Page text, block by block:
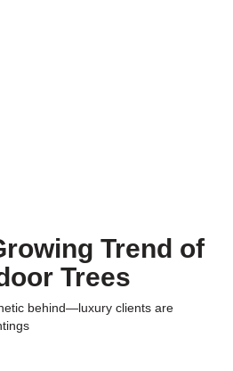
Trend of
Trees
behind—luxury clients are